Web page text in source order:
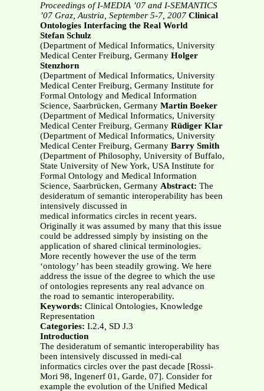
Proceedings of I-MEDIA ’07 and I-SEMANTICS
’07 Graz, Austria, September 5-7, 2007 Clinical
Ontologies Interfacing the Real World
Stefan Schulz
(Department of Medical Informatics, University
Medical Center Freiburg, Germany Holger
Stenzhorn
(Department of Medical Informatics, University
Medical Center Freiburg, Germany Institute for
Formal Ontology and Medical Information
Science, Saarbrücken, Germany Martin Boeker
(Department of Medical Informatics, University
Medical Center Freiburg, Germany Rüdiger Klar
(Department of Medical Informatics, University
Medical Center Freiburg, Germany Barry Smith
(Department of Philosophy, University of Buffalo,
State University of New York, USA Institute for
Formal Ontology and Medical Information
Science, Saarbrücken, Germany Abstract: The
desideratum of semantic interoperability has been
intensively discussed in
medical informatics circles in recent years.
Originally it was assumed by many that this issue
could be addressed simply by insisting on the
application of shared clinical terminologies.
More recently however the use of the term
‘ontology’ has been steadily growing. We here
address the issue of the degree to which the use
of ontologies represents any real advance on
the road to semantic interoperability.
Keywords: Clinical Ontologies, Knowledge
Representation
Categories: I.2.4, SD J.3
Introduction
The desideratum of semantic interoperability has
been intensively discussed in medi-cal
informatics circles over the past decade [Rossi-
Mori 98, Ingenerf 01, Garde, 07]. Consider for
example the evolution of the Unified Medical